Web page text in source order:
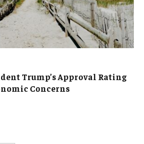
Trump’s Approval Rating
Concerns